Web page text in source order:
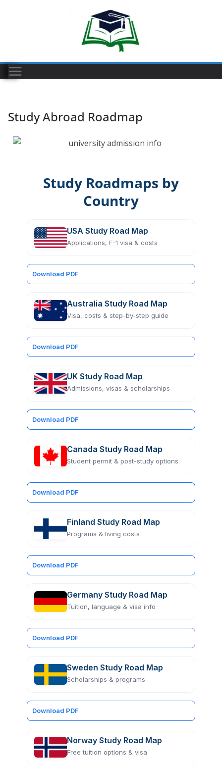
Study Abroad Roadmap
Study Roadmaps by
Country
USA Study Road Map
Applications, F-1 visa & costs
Download PDF
Australia Study Road Map
Visa, costs & step-by-step guide
Download PDF
UK Study Road Map
Admissions, visas & scholarships
Download PDF
Canada Study Road Map
Student permit & post-study options
Download PDF
Finland Study Road Map
Programs & living costs
Download PDF
Germany Study Road Map
Tuition, language & visa info
Download PDF
Sweden Study Road Map
Scholarships & programs
Download PDF
Norway Study Road Map
Free tuition options & visa